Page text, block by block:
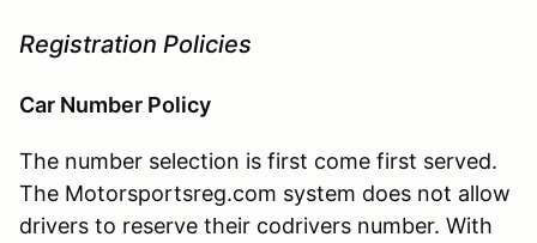
Registration Policies
Car Number Policy
The number selection is first come first served.
The Motorsportsreg.com system does not allow
drivers to reserve their codrivers number. With